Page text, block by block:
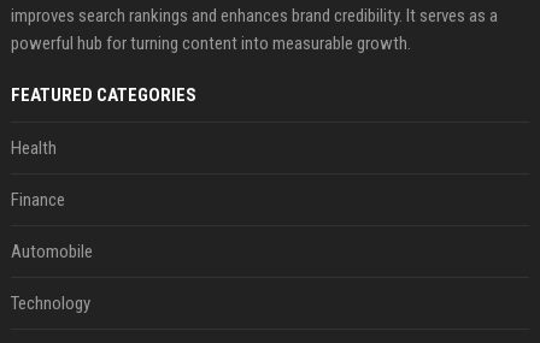
improves search rankings and enhances brand credibility. It serves as a
powerful hub for turning content into measurable growth.
FEATURED CATEGORIES
Health
Finance
Automobile
Technology